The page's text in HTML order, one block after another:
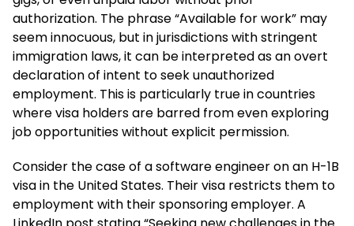
authorization. The phrase “Available for work” may
seem innocuous, but in jurisdictions with stringent
immigration laws, it can be interpreted as an overt
declaration of intent to seek unauthorized
employment. This is particularly true in countries
where visa holders are barred from even exploring
job opportunities without explicit permission.
Consider the case of a software engineer on an H-1B
visa in the United States. Their visa restricts them to
employment with their sponsoring employer. A